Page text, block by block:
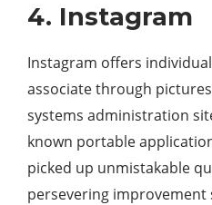
4. Instagram
Instagram offers
associate through
systems administration
known portable
picked up unmistakable
persevering improvement